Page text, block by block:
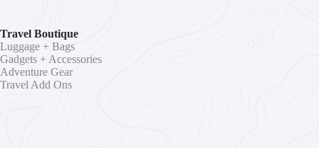
Travel Boutique
Luggage + Bags
Gadgets + Accessories
Adventure Gear
Travel Add Ons